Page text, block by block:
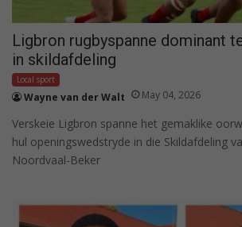
Ligbron rugbyspanne dominant
in skildafdeling
Local sport
Wayne van der Walt May 04, 2026
Verskeie Ligbron spanne het gemaklike
hul openingswedstryde in die Skildafdeling
Noordvaal-Beker